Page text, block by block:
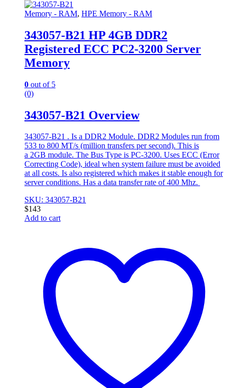
Memory - RAM, HPE Memory - RAM
343057-B21 HP 4GB DDR2
Registered ECC PC2-3200 Server
Memory
0 out of 5
(0)
343057-B21 Overview
343057-B21 . Is a DDR2 Module. DDR2 Modules run from
533 to 800 MT/s (million transfers per second). This is
a 2GB module. The Bus Type is PC-3200. Uses ECC (Error
Correcting Code), ideal when system failure must be avoided
at all costs. Is also registered which makes it stable enough for
server conditions. Has a data transfer rate of 400 Mhz.
SKU: 343057-B21
$143
Add to cart